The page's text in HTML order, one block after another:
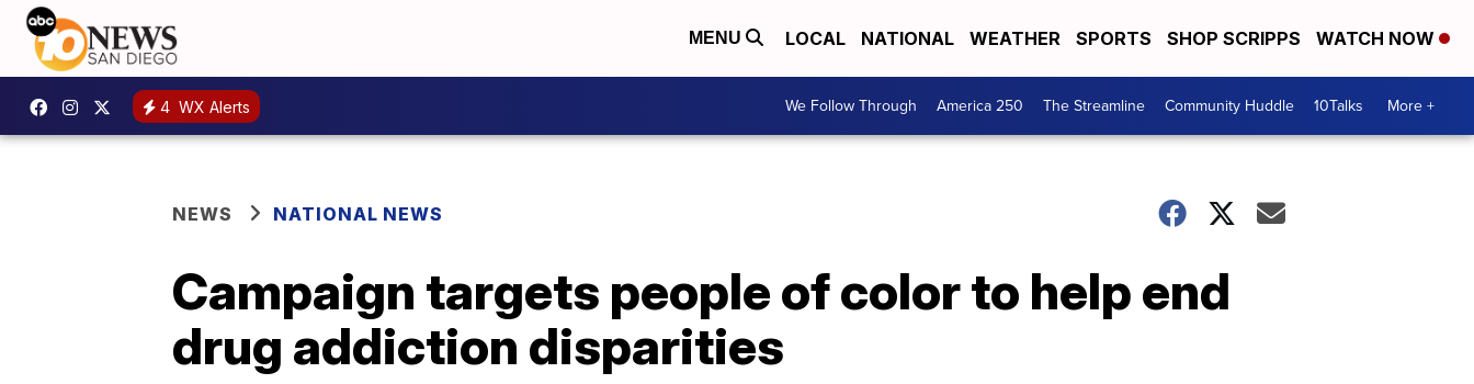
MENU LOCAL NATIONAL WEATHER SPORTS SHOP SCRIPPS WATCH NOW
4 WX Alerts We Follow Through America 250 The Streamline Community Huddle 10Talks More +
NEWS NATIONAL NEWS
Campaign targets people of color to help end
drug addiction disparities